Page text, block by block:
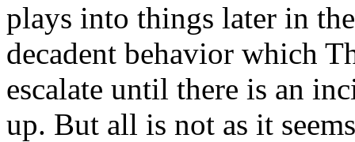
plays into things later in
decadent behavior which
escalate until there is an
up. But all is not as it